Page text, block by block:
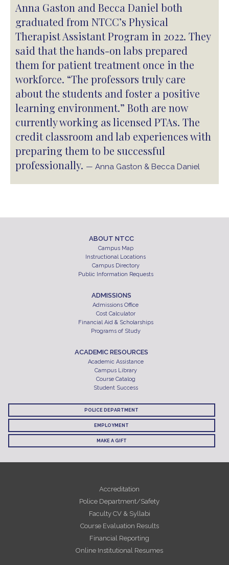
Anna Gaston and Becca Daniel both
graduated from NTCC’s Physical
Therapist Assistant Program in 2022. They
said that the hands-on labs prepared
them for patient treatment once in the
workforce. “The professors truly care
about the students and foster a positive
learning environment.” Both are now
currently working as licensed PTAs. The
credit classroom and lab experiences with
preparing them to be successful
professionally. — Anna Gaston & Becca Daniel
ABOUT NTCC
Campus Map
Instructional Locations
Campus Directory
Public Information Requests
ADMISSIONS
Admissions Office
Cost Calculator
Financial Aid & Scholarships
Programs of Study
ACADEMIC RESOURCES
Academic Assistance
Campus Library
Course Catalog
Student Success
POLICE DEPARTMENT
EMPLOYMENT
MAKE A GIFT
Accreditation
Police Department/Safety
Faculty CV & Syllabi
Course Evaluation Results
Financial Reporting
Online Institutional Resumes